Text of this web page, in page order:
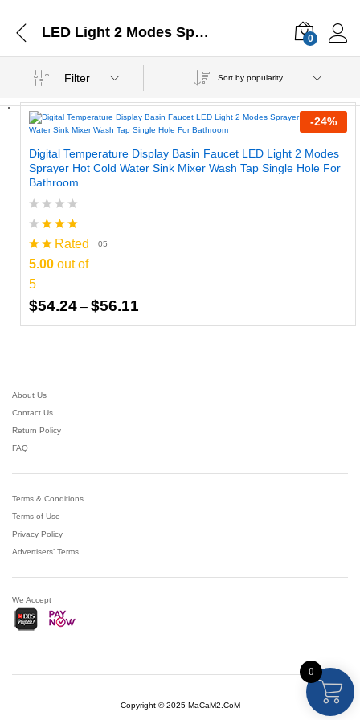
LED Light 2 Modes Sprayer 0
Filter Sort by popularity
-24%
Digital Temperature Display Basin Faucet LED Light 2 Modes
Sprayer Hot Cold Water Sink Mixer Wash Tap Single Hole For
Bathroom
Rated
5.00 out of
5
05
$54.24 – $56.11
$54.24
About Us
Contact Us
Return Policy
FAQ
Terms & Conditions
Terms of Use
Privacy Policy
Advertisers’ Terms
We Accept
Copyright © 2025 MaCaM2.CoM
0